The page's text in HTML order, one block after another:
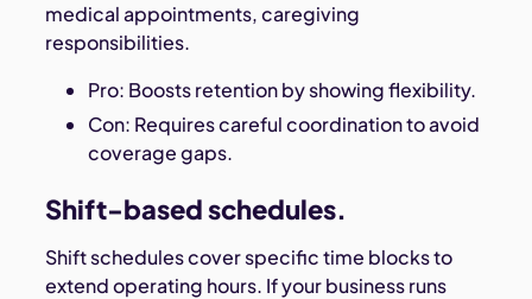
medical appointments, caregiving
responsibilities.
Pro: Boosts retention by showing flexibility.
Con: Requires careful coordination to avoid
coverage gaps.
Shift-based schedules.
Shift schedules cover specific time blocks to
extend operating hours. If your business runs